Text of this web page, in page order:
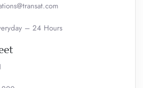
– 24 Hours